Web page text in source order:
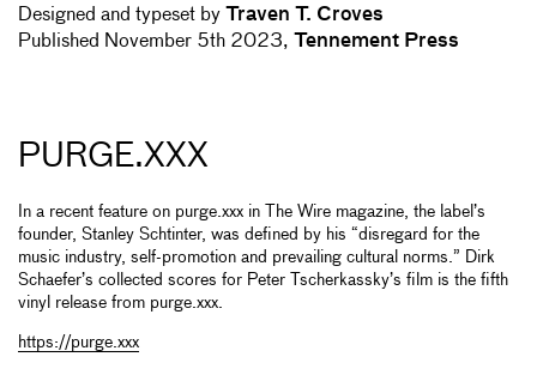
Designed and typeset by
Traven T. Croves
Published November 5th 2023, Tennement Press
PURGE.XXX
In a recent feature on purge.xxx in The Wire magazine, the label’s
founder, Stanley Schtinter, was defined by his “disregard for the
music industry, self-promotion and prevailing cultural norms.” Dirk
Schaefer’s collected scores for Peter Tscherkassky’s film is the fifth
vinyl release from purge.xxx.
https://purge.xxx